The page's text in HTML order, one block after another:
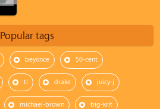
Popular tags
beyonce 50-cent
ti drake juicy-j
michael-brown big-krit